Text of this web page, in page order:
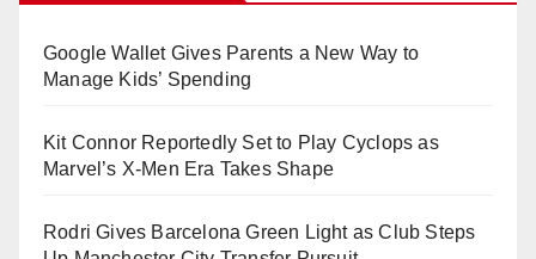
Google Wallet Gives Parents a New Way to
Manage Kids’ Spending
Kit Connor Reportedly Set to Play Cyclops as
Marvel’s X-Men Era Takes Shape
Rodri Gives Barcelona Green Light as Club Steps